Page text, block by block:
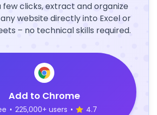
few clicks, extract and organize
website directly into Excel or
– no technical skills required.
Add to Chrome
• 225,000+ users • 4.7